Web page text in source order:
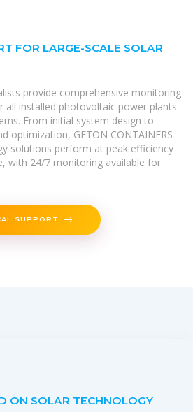
FOR LARGE-SCALE SOLAR
provide comprehensive monitoring
all installed photovoltaic power plants
From initial system design to
optimization, GETON CONTAINERS
solutions perform at peak efficiency
with 24/7 monitoring available for
SUPPORT
ON SOLAR TECHNOLOGY